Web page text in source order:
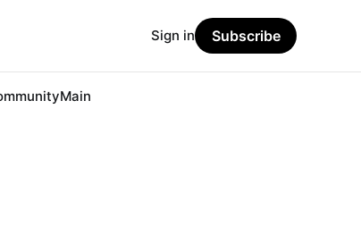
Main
Sign in Subscribe